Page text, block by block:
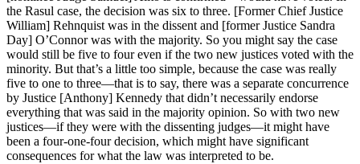
the Rasul case, the decision was six to three. [Former Chief Justice
William] Rehnquist was in the dissent and [former Justice Sandra
Day] O’Connor was with the majority. So you might say the case
would still be five to four even if the two new justices voted with the
minority. But that’s a little too simple, because the case was really
five to one to three—that is to say, there was a separate concurrence
by Justice [Anthony] Kennedy that didn’t necessarily endorse
everything that was said in the majority opinion. So with two new
justices—if they were with the dissenting judges—it might have
been a four-one-four decision, which might have significant
consequences for what the law was interpreted to be.